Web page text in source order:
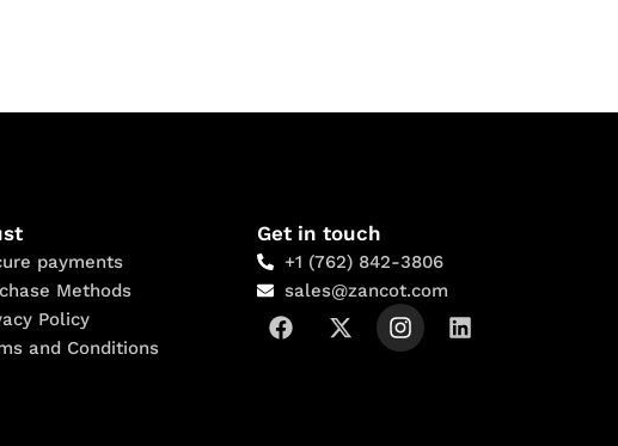
payments
Methods
Policy
and Conditions
Get in touch
+1 (762) 842-3806
sales@zancot.com